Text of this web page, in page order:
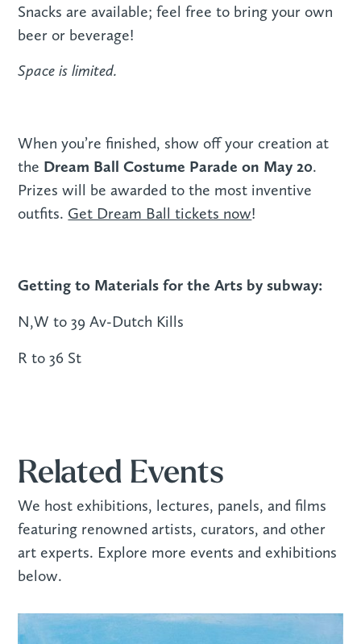
Snacks are available; feel free to bring your own
beer or beverage!
Space is limited.
When you’re finished, show off your creation at
the Dream Ball Costume Parade on May 20.
Prizes will be awarded to the most inventive
outfits. Get Dream Ball tickets now!
Getting to Materials for the Arts by subway:
N,W to 39 Av-Dutch Kills
R to 36 St
Related Events
We host exhibitions, lectures, panels, and films
featuring renowned artists, curators, and other
art experts. Explore more events and exhibitions
below.